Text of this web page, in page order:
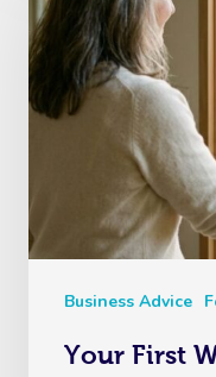
Business Advice
Your First